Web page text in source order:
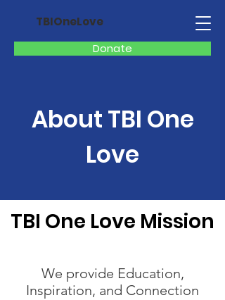
Donate
TBIOneLove
About TBI One
Love
TBI One Love Mission
We provide Education,
Inspiration, and Connection